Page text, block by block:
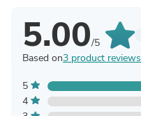
5.00/5
Based on3 product reviews
5
4